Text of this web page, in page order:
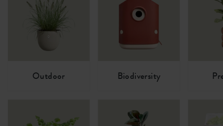
Outdoor Biodiversity